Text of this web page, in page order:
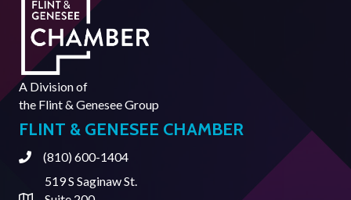
A Division of
the Flint & Genesee Group
FLINT & GENESEE CHAMBER
Phone(810) 600-1404
519 S Saginaw St.